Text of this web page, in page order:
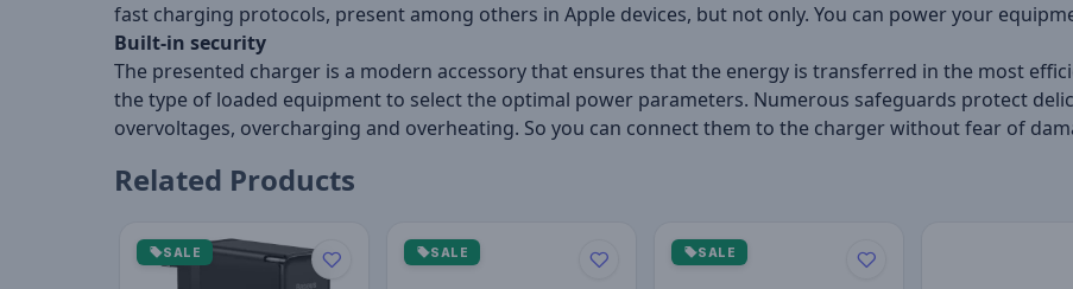
fast charging protocols, present among others in Apple devices, but not only. You can power your
Built-in security
The presented charger is a modern accessory that ensures that the energy is transferred in the most
the type of loaded equipment to select the optimal power parameters. Numerous safeguards protect
overvoltages, overcharging and overheating. So you can connect them to the charger without fear of
Related Products
SALE SALE SALE